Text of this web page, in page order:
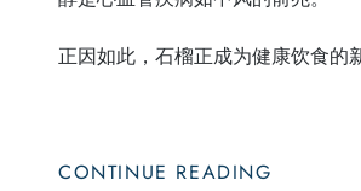
正因如此，石榴正成为健康饮食的
CONTINUE READING